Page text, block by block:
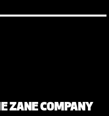
ZANE COMPANY